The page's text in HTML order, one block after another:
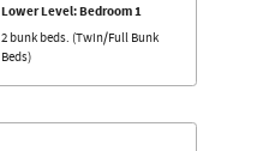
Lower Level: Bedroom 1
2 bunk beds. (Twin/Full Bunk
Beds)